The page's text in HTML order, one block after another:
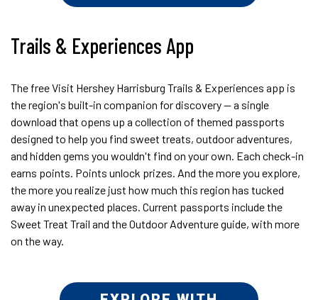
Trails & Experiences App
The free Visit Hershey Harrisburg Trails & Experiences app is
the region's built-in companion for discovery — a single
download that opens up a collection of themed passports
designed to help you find sweet treats, outdoor adventures,
and hidden gems you wouldn't find on your own. Each check-in
earns points. Points unlock prizes. And the more you explore,
the more you realize just how much this region has tucked
away in unexpected places. Current passports include the
Sweet Treat Trail and the Outdoor Adventure guide, with more
on the way.